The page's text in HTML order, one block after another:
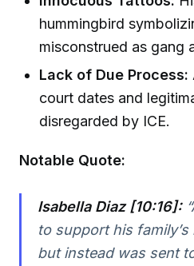
hummingbird
misconstrued as gang
Lack of Due Process:
court dates and
disregarded by ICE.
Notable Quote:
Isabella Diaz [10:16]:
to support his family’s
but instead was sent